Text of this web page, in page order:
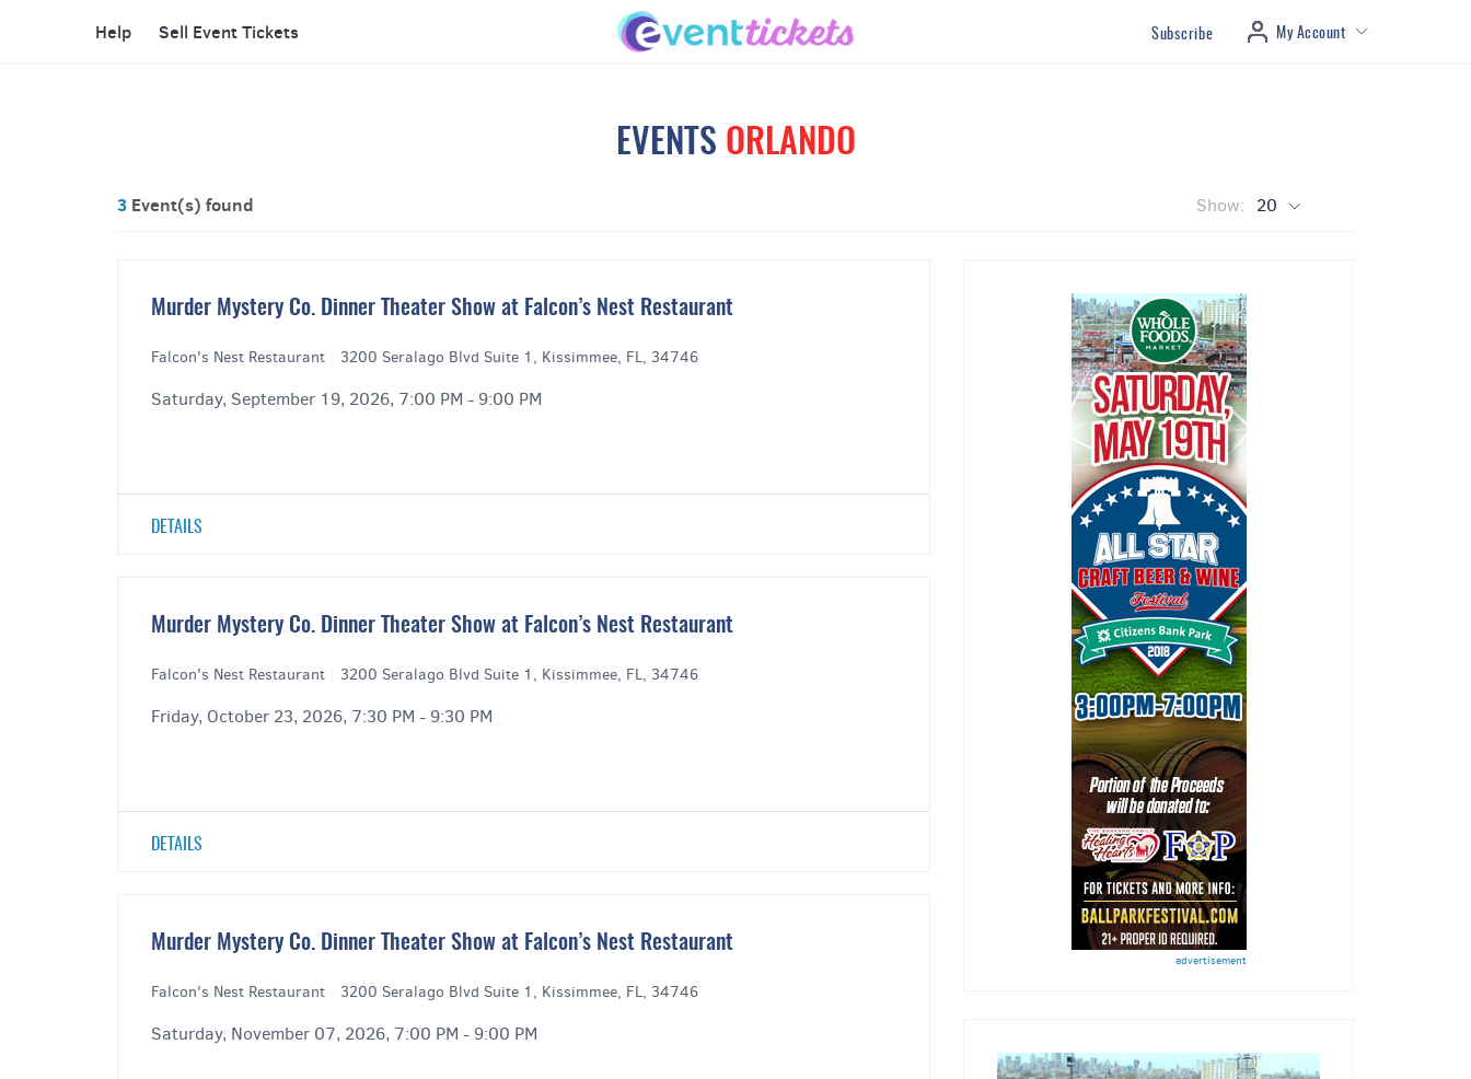
Help Sell Event Tickets Subscribe My Account
EVENTS ORLANDO
3 Event(s) found Show: 20
Murder Mystery Co. Dinner Theater Show at Falcon’s Nest Restaurant
Falcon's Nest Restaurant 3200 Seralago Blvd Suite 1, Kissimmee, FL, 34746
Saturday, September 19, 2026, 7:00 PM - 9:00 PM
DETAILS
Murder Mystery Co. Dinner Theater Show at Falcon’s Nest Restaurant
Falcon's Nest Restaurant 3200 Seralago Blvd Suite 1, Kissimmee, FL, 34746
Friday, October 23, 2026, 7:30 PM - 9:30 PM
DETAILS
Murder Mystery Co. Dinner Theater Show at Falcon’s Nest Restaurant
Falcon's Nest Restaurant 3200 Seralago Blvd Suite 1, Kissimmee, FL, 34746
Saturday, November 07, 2026, 7:00 PM - 9:00 PM
advertisement